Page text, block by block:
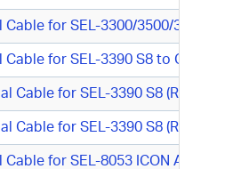
Cable for SEL-3300/3500/3600
Cable for SEL-3390 S8 to GE DNP
Cable for SEL-3390 S8 (RS-232,
Cable for SEL-3390 S8 (RS-232,
Cable for SEL-8053 ICON Async